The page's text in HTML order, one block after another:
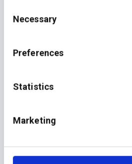
Selection
Necessary
Preferences
Statistics
Marketing